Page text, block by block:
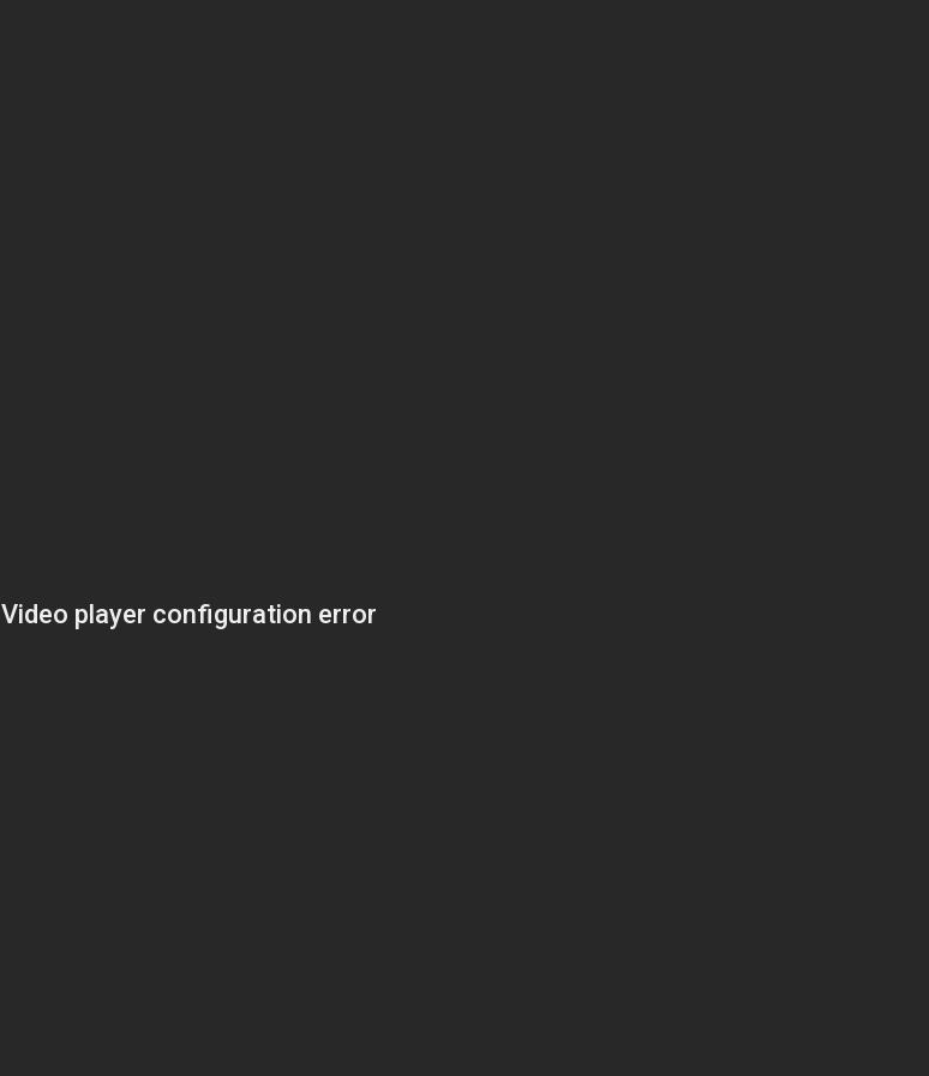
Video player configuration error